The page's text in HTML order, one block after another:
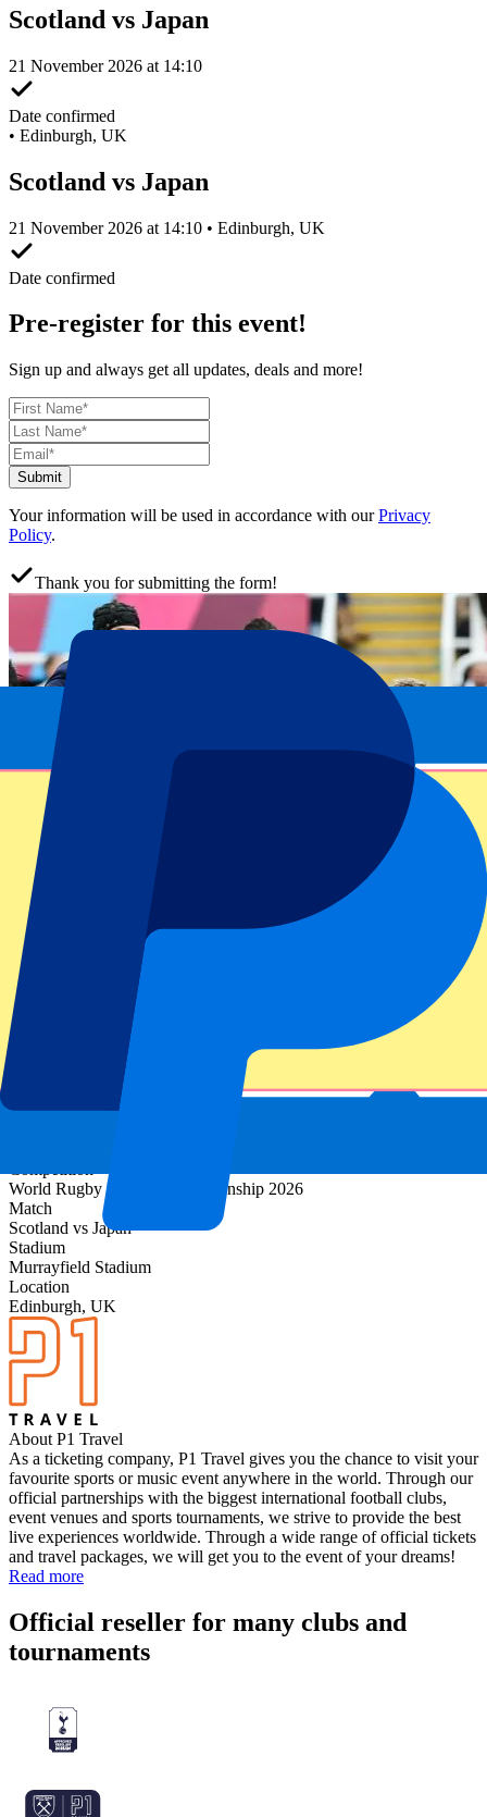
Scotland vs Japan
21 November 2026 at 14:10
Date confirmed
• Edinburgh, UK
Scotland vs Japan
21 November 2026 at 14:10 • Edinburgh, UK
Date confirmed
Pre-register for this event!
Sign up and always get all updates, deals and more!
Submit
Your information will be used in accordance with ourPrivacy
Policy.
Thank you for submitting the form!
Event information
World Rugby Nations Championship 2026
Match
Scotland vs Japan
Stadium
Murrayfield Stadium
Location
Edinburgh, UK
About P1 Travel
As a ticketing company, P1 Travel gives you the chance to visit your
favourite sports or music event anywhere in the world. Through our
official partnerships with the biggest international football clubs,
event venues and sports tournaments, we strive to provide the best
live experiences worldwide. Through a wide range of official tickets
and travel packages, we will get you to the event of your dreams!
Read more
Official reseller for many clubs and
tournaments